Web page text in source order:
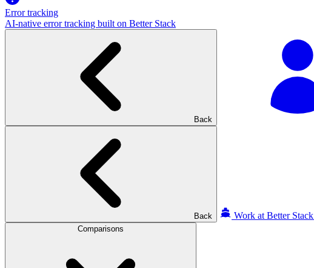
Error tracking
AI‑native error tracking built on Better Stack
Back
Back Work at Better Stack
Comparisons